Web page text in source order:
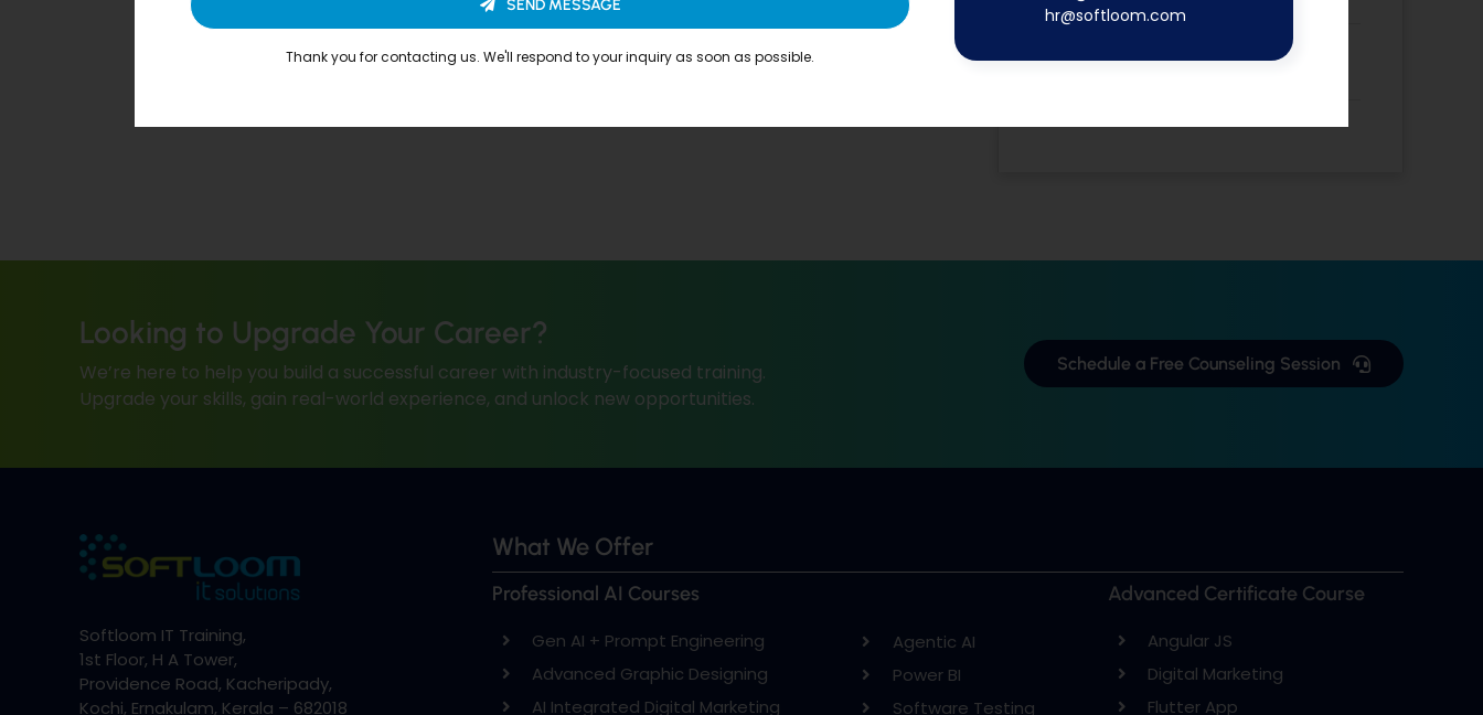
Looking to Upgrade Your Career?
We’re here to help you build a successful career with industry-focused training.
Upgrade your skills, gain real-world experience, and unlock new opportunities.
Schedule a Free Counseling Session
Softloom IT Training,
1st Floor, H A Tower,
Providence Road, Kacheripady,
Kochi, Ernakulam, Kerala – 682018
What We Offer
Professional AI Courses
Gen AI + Prompt Engineering
Advanced Graphic Designing
AI Integrated Digital Marketing
Agentic AI
Power BI
Software Testing
Advanced Certificate Course
Angular JS
Digital Marketing
Flutter App
SEND MESSAGE
Thank you for contacting us. We'll respond to your inquiry as soon as possible.
hr@softloom.com